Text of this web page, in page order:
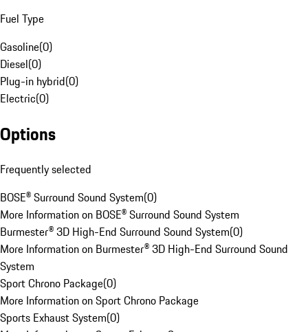
Fuel Type
Gasoline(0)
Diesel(0)
Plug-in hybrid(0)
Electric(0)
Options
Frequently selected
BOSE® Surround Sound System(0)
More Information on BOSE® Surround Sound System
Burmester® 3D High-End Surround Sound System(0)
More Information on Burmester® 3D High-End Surround Sound
System
Sport Chrono Package(0)
More Information on Sport Chrono Package
Sports Exhaust System(0)